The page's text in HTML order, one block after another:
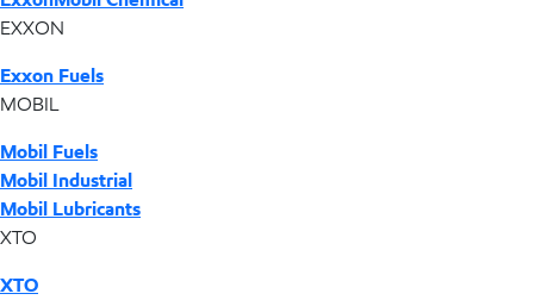
EXXON
Exxon Fuels
MOBIL
Mobil Fuels
Mobil Industrial
Mobil Lubricants
XTO
XTO